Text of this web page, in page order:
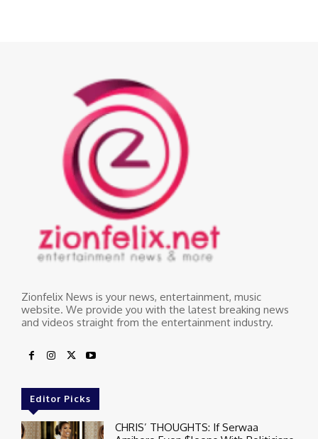
Zionfelix News is your news, entertainment, music
website. We provide you with the latest breaking news
and videos straight from the entertainment industry.
Editor Picks
CHRIS’ THOUGHTS: If Serwaa